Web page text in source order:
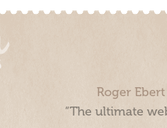
Roger
“The ultimate